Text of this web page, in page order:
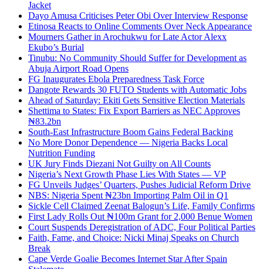
Jacket
Dayo Amusa Criticises Peter Obi Over Interview Response
Etinosa Reacts to Online Comments Over Neck Appearance
Mourners Gather in Arochukwu for Late Actor Alexx
Ekubo’s Burial
Tinubu: No Community Should Suffer for Development as
Abuja Airport Road Opens
FG Inaugurates Ebola Preparedness Task Force
Dangote Rewards 30 FUTO Students with Automatic Jobs
Ahead of Saturday: Ekiti Gets Sensitive Election Materials
Shettima to States: Fix Export Barriers as NEC Approves
₦83.2bn
South-East Infrastructure Boom Gains Federal Backing
No More Donor Dependence — Nigeria Backs Local
Nutrition Funding
UK Jury Finds Diezani Not Guilty on All Counts
Nigeria’s Next Growth Phase Lies With States — VP
FG Unveils Judges’ Quarters, Pushes Judicial Reform Drive
NBS: Nigeria Spent ₦23bn Importing Palm Oil in Q1
Sickle Cell Claimed Zeenat Balogun’s Life, Family Confirms
First Lady Rolls Out ₦100m Grant for 2,000 Benue Women
Court Suspends Deregistration of ADC, Four Political Parties
Faith, Fame, and Choice: Nicki Minaj Speaks on Church
Break
Cape Verde Goalie Becomes Internet Star After Spain